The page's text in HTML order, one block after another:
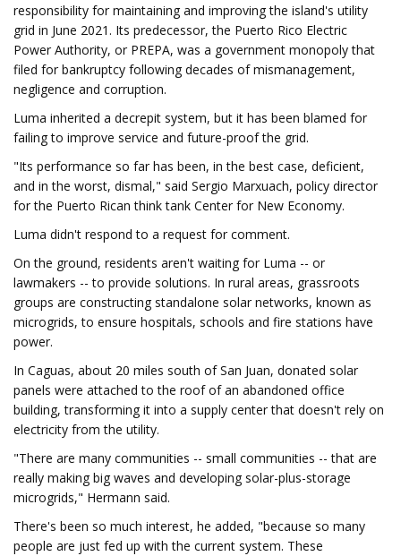
responsibility for maintaining and improving the island's utility
grid in June 2021. Its predecessor, the Puerto Rico Electric
Power Authority, or PREPA, was a government monopoly that
filed for bankruptcy following decades of mismanagement,
negligence and corruption.
Luma inherited a decrepit system, but it has been blamed for
failing to improve service and future-proof the grid.
"Its performance so far has been, in the best case, deficient,
and in the worst, dismal," said Sergio Marxuach, policy director
for the Puerto Rican think tank Center for New Economy.
Luma didn't respond to a request for comment.
On the ground, residents aren't waiting for Luma -- or
lawmakers -- to provide solutions. In rural areas, grassroots
groups are constructing standalone solar networks, known as
microgrids, to ensure hospitals, schools and fire stations have
power.
In Caguas, about 20 miles south of San Juan, donated solar
panels were attached to the roof of an abandoned office
building, transforming it into a supply center that doesn't rely on
electricity from the utility.
"There are many communities -- small communities -- that are
really making big waves and developing solar-plus-storage
microgrids," Hermann said.
There's been so much interest, he added, "because so many
people are just fed up with the current system. These